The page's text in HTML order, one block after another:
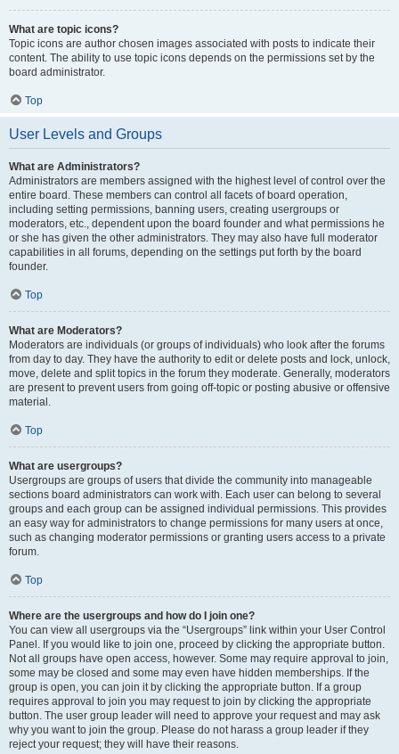
What are topic icons?
Topic icons are author chosen images associated with posts to indicate their
content. The ability to use topic icons depends on the permissions set by the
board administrator.
Top
User Levels and Groups
What are Administrators?
Administrators are members assigned with the highest level of control over the
entire board. These members can control all facets of board operation,
including setting permissions, banning users, creating usergroups or
moderators, etc., dependent upon the board founder and what permissions he
or she has given the other administrators. They may also have full moderator
capabilities in all forums, depending on the settings put forth by the board
founder.
Top
What are Moderators?
Moderators are individuals (or groups of individuals) who look after the forums
from day to day. They have the authority to edit or delete posts and lock, unlock,
move, delete and split topics in the forum they moderate. Generally, moderators
are present to prevent users from going off-topic or posting abusive or offensive
material.
Top
What are usergroups?
Usergroups are groups of users that divide the community into manageable
sections board administrators can work with. Each user can belong to several
groups and each group can be assigned individual permissions. This provides
an easy way for administrators to change permissions for many users at once,
such as changing moderator permissions or granting users access to a private
forum.
Top
Where are the usergroups and how do I join one?
You can view all usergroups via the “Usergroups” link within your User Control
Panel. If you would like to join one, proceed by clicking the appropriate button.
Not all groups have open access, however. Some may require approval to join,
some may be closed and some may even have hidden memberships. If the
group is open, you can join it by clicking the appropriate button. If a group
requires approval to join you may request to join by clicking the appropriate
button. The user group leader will need to approve your request and may ask
why you want to join the group. Please do not harass a group leader if they
reject your request; they will have their reasons.